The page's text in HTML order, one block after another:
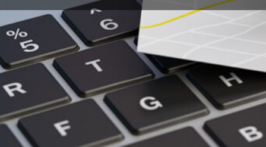
Call now Website
Description